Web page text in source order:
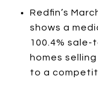
Redfin’s
shows a
100.4%
homes
to a